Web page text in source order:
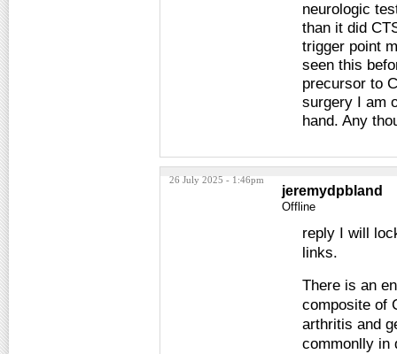
neurologic
than it did
trigger point
seen this
precursor to
surgery I am
hand. Any
26 July 2025 - 1:46pm
jeremydpbland
Offline
reply I will
links.
There is an
composite of
arthritis and
commonlly in